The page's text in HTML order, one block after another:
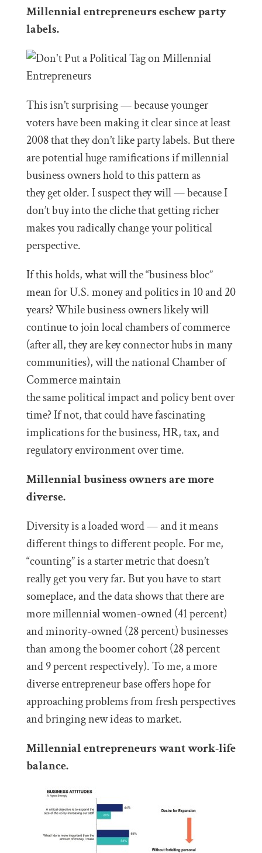
Millennial entrepreneurs eschew party
labels.
This isn’t surprising — because younger
voters have been making it clear since at least
2008 that they don’t like party labels. But there
are potential huge ramifications if millennial
business owners hold to this pattern as
they get older. I suspect they will — because I
don’t buy into the cliche that getting richer
makes you radically change your political
perspective.
If this holds, what will the “business bloc”
mean for U.S. money and politics in 10 and 20
years? While business owners likely will
continue to join local chambers of commerce
(after all, they are key connector hubs in many
communities), will the national Chamber of
Commerce maintain
the same political impact and policy bent over
time? If not, that could have fascinating
implications for the business, HR, tax, and
regulatory environment over time.
Millennial business owners are more
diverse.
Diversity is a loaded word — and it means
different things to different people. For me,
“counting” is a starter metric that doesn’t
really get you very far. But you have to start
someplace, and the data shows that there are
more millennial women-owned (41 percent)
and minority-owned (28 percent) businesses
than among the boomer cohort (28 percent
and 9 percent respectively). To me, a more
diverse entrepreneur base offers hope for
approaching problems from fresh perspectives
and bringing new ideas to market.
Millennial entrepreneurs want work-life
balance.